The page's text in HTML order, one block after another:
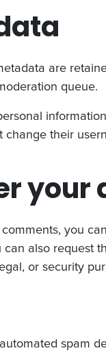
are
queue.
their
your
you
also request
or security
spam